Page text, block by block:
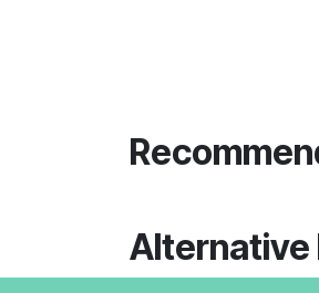
Alternative